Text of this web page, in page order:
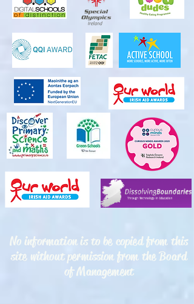
No information is to be copied from this
site without permission from the Board
of Management